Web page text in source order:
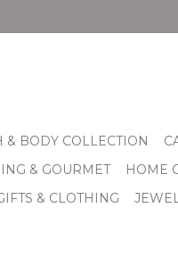
& BODY COLLECTION
& GOURMET
HOME
& CLOTHING